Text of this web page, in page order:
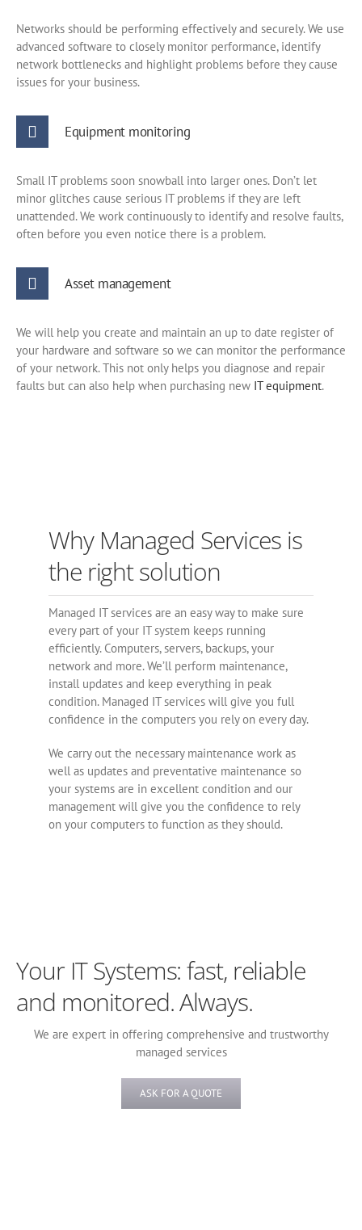
Networks should be performing effectively and securely. We use
advanced software to closely monitor performance, identify
network bottlenecks and highlight problems before they cause
issues for your business.
Equipment monitoring
Small IT problems soon snowball into larger ones. Don’t let
minor glitches cause serious IT problems if they are left
unattended. We work continuously to identify and resolve faults,
often before you even notice there is a problem.
Asset management
We will help you create and maintain an up to date register of
your hardware and software so we can monitor the performance
of your network. This not only helps you diagnose and repair
faults but can also help when purchasing new IT equipment.
Why Managed Services is
the right solution
Managed IT services are an easy way to make sure
every part of your IT system keeps running
efficiently. Computers, servers, backups, your
network and more. We’ll perform maintenance,
install updates and keep everything in peak
condition. Managed IT services will give you full
confidence in the computers you rely on every day.
We carry out the necessary maintenance work as
well as updates and preventative maintenance so
your systems are in excellent condition and our
management will give you the confidence to rely
on your computers to function as they should.
Your IT Systems‎: fast, reliable
and monitored. Always.
We are expert in offering comprehensive and trustworthy
managed services
ASK FOR A QUOTE